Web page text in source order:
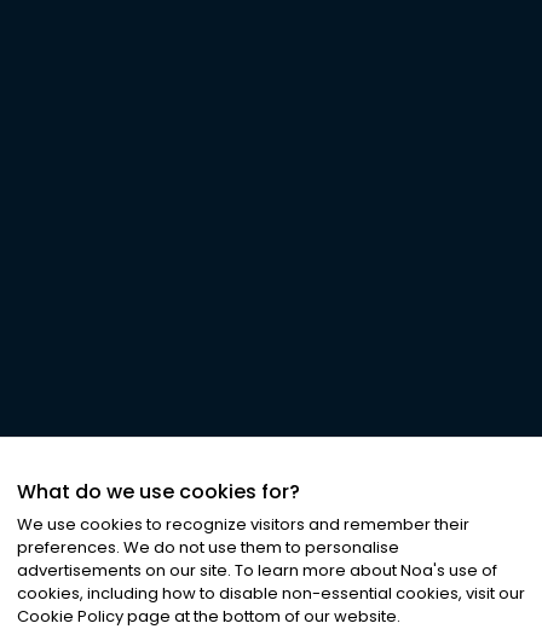
What do we use cookies for?
We use cookies to recognize visitors and remember their
preferences. We do not use them to personalise
advertisements on our site. To learn more about Noa's use of
cookies, including how to disable non-essential cookies, visit our
Cookie Policy page at the bottom of our website.